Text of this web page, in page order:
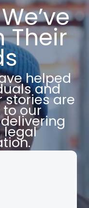
Their
helped
and
stories are
our
legal